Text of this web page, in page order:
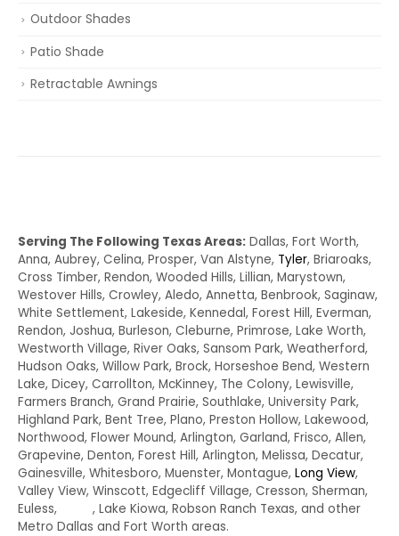
Outdoor Shades
Patio Shade
Retractable Awnings
Serving The Following Texas Areas: Dallas, Fort Worth,
Anna, Aubrey, Celina, Prosper, Van Alstyne, Tyler, Briaroaks,
Cross Timber, Rendon, Wooded Hills, Lillian, Marystown,
Westover Hills, Crowley, Aledo, Annetta, Benbrook, Saginaw,
White Settlement, Lakeside, Kennedal, Forest Hill, Everman,
Rendon, Joshua, Burleson, Cleburne, Primrose, Lake Worth,
Westworth Village, River Oaks, Sansom Park, Weatherford,
Hudson Oaks, Willow Park, Brock, Horseshoe Bend, Western
Lake, Dicey, Carrollton, McKinney, The Colony, Lewisville,
Farmers Branch, Grand Prairie, Southlake, University Park,
Highland Park, Bent Tree, Plano, Preston Hollow, Lakewood,
Northwood, Flower Mound, Arlington, Garland, Frisco, Allen,
Grapevine, Denton, Forest Hill, Arlington, Melissa, Decatur,
Gainesville, Whitesboro, Muenster, Montague, Long View,
Valley View, Winscott, Edgecliff Village, Cresson, Sherman,
Euless,
, Lake Kiowa, Robson Ranch Texas, and other
Metro Dallas and Fort Worth areas.